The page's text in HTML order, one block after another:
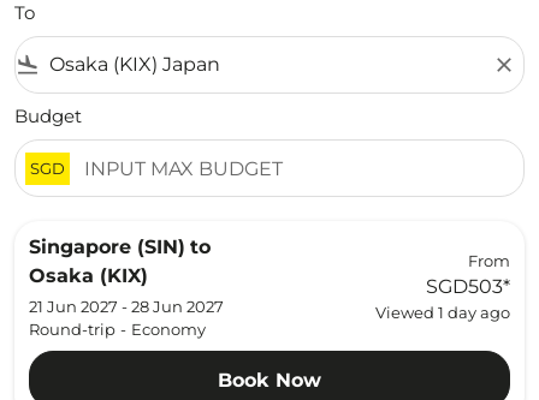
To
flight_land close
Budget
SGD
Singapore (SIN) to
Osaka (KIX)
21 Jun 2027 - 28 Jun 2027
Round-trip - Economy
From
SGD503*
Viewed 1 day ago
Book Now